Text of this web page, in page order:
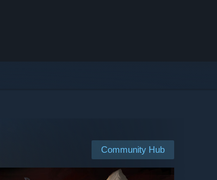
Community Hub